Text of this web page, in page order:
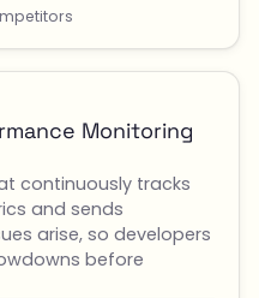
Monitoring
continuously tracks
and sends
arise, so developers
before